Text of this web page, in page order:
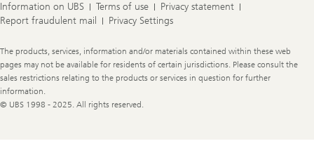
Information on UBS Terms of use
Privacy statement
Report fraudulent mail
Privacy Settings
Legal
Information
The products, services, information and/or materials contained within these web
pages may not be available for residents of certain jurisdictions. Please consult the
sales restrictions relating to the products or services in question for further
information.
© UBS 1998 - 2025. All rights reserved.